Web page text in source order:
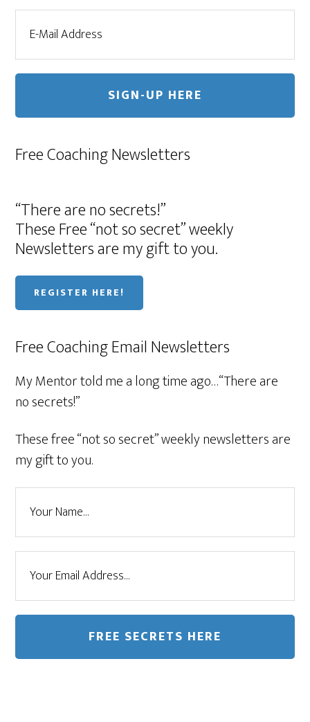
Free Coaching Newsletters
“There are no secrets!”
These Free “not so secret” weekly
Newsletters are my gift to you.
REGISTER HERE!
Free Coaching Email Newsletters
My Mentor told me a long time ago…“There are
no secrets!”
These free “not so secret” weekly newsletters are
my gift to you.